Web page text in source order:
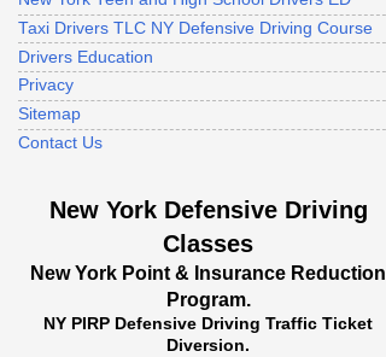
Taxi Drivers TLC NY Defensive Driving Course
Drivers Education
Privacy
Sitemap
Contact Us
New York Defensive Driving
Classes
New York Point & Insurance Reduction
Program.
NY PIRP Defensive Driving Traffic Ticket
Diversion.